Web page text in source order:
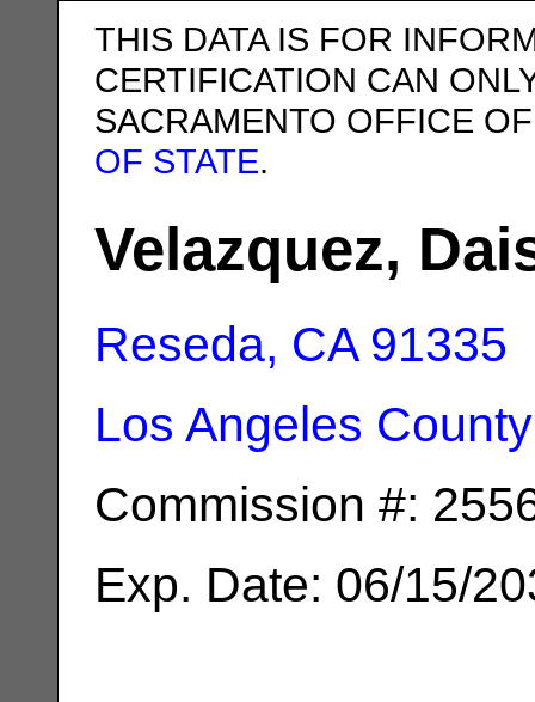
THIS DATA IS FOR
CERTIFICATION CAN
SACRAMENTO OFFICE
OF STATE.
Velazquez,
Reseda, CA 91335
Los Angeles County
Commission #:
Exp. Date: 06/15/